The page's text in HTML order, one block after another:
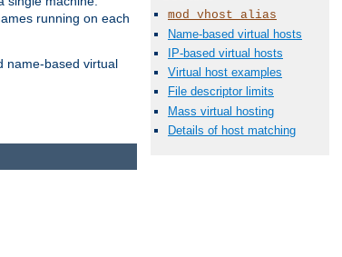
running on each
name-based virtual
mod_vhost_alias
Name-based virtual hosts
IP-based virtual hosts
Virtual host examples
File descriptor limits
Mass virtual hosting
Details of host matching